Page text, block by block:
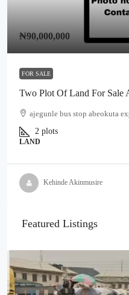
₦90,000,000
FOR SALE
Two Plot Of Land For Sale
ajegunle bus stop abeokuta
2 plots
LAND
Kehinde Akinmusire
Featured Listings